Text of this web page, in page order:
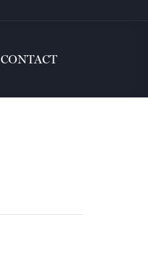
CONTACT